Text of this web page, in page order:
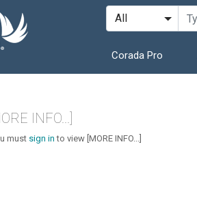
Corada Pro
INFO...]
must sign in to view [MORE INFO...]